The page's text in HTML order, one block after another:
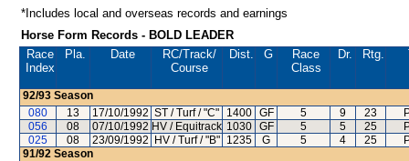
*Includes local and overseas records and earnings
Horse Form Records - BOLD LEADER
Race
Index
Pla. Date RC/Track/
Course
Dist. G
Race
Class
Dr. Rtg.
92/93 Season
080
13 17/10/1992 ST / Turf / "C" 1400 GF 5 9 23
056
08 07/10/1992 HV / Equitrack 1030 GF 5 5 25
025
08 23/09/1992 HV / Turf / "B" 1235 G 5 4 25
91/92 Season